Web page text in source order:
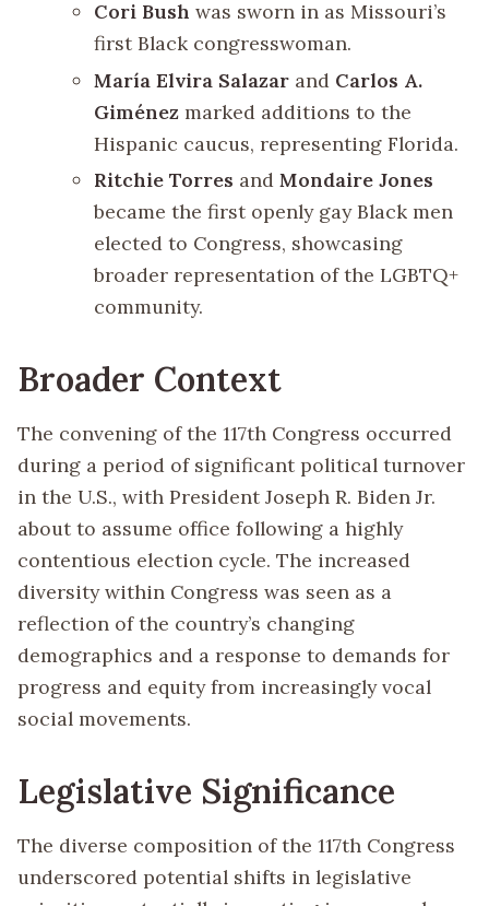
Cori Bush was sworn in as Missouri’s
first Black congresswoman.
María Elvira Salazar and Carlos A.
Giménez marked additions to the
Hispanic caucus, representing Florida.
Ritchie Torres andMondaire Jones
became the first openly gay Black men
elected to Congress, showcasing
broader representation of the LGBTQ+
community.
Broader Context
The convening of the 117th Congress occurred
during a period of significant political turnover
in the U.S., with President Joseph R. Biden Jr.
about to assume office following a highly
contentious election cycle. The increased
diversity within Congress was seen as a
reflection of the country’s changing
demographics and a response to demands for
progress and equity from increasingly vocal
social movements.
Legislative Significance
The diverse composition of the 117th Congress
underscored potential shifts in legislative